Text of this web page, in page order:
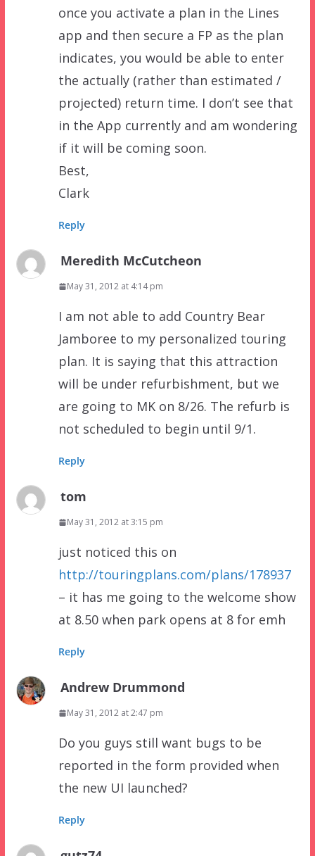
once you activate a plan in the Lines
app and then secure a FP as the plan
indicates, you would be able to enter
the actually (rather than estimated /
projected) return time. I don’t see that
in the App currently and am wondering
if it will be coming soon.
Best,
Clark
Reply
Meredith McCutcheon
May 31, 2012 at 4:14 pm
I am not able to add Country Bear
Jamboree to my personalized touring
plan. It is saying that this attraction
will be under refurbishment, but we
are going to MK on 8/26. The refurb is
not scheduled to begin until 9/1.
Reply
tom
May 31, 2012 at 3:15 pm
just noticed this on
http://touringplans.com/plans/178937
– it has me going to the welcome show
at 8.50 when park opens at 8 for emh
Reply
Andrew Drummond
May 31, 2012 at 2:47 pm
Do you guys still want bugs to be
reported in the form provided when
the new UI launched?
Reply